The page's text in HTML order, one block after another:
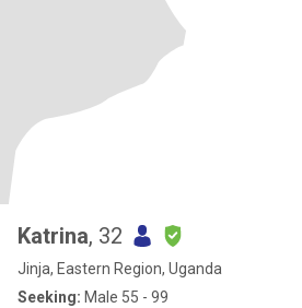
Katrina, 32
Jinja, Eastern Region, Uganda
Seeking: Male 55 - 99